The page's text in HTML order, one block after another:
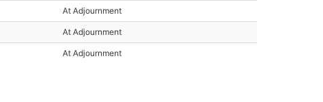
At Adjournment
At Adjournment
At Adjournment